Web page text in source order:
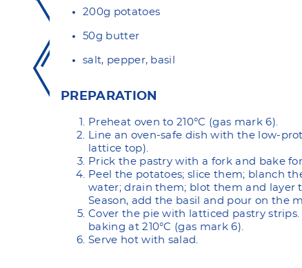
200g potatoes
50g butter
salt, pepper, basil
PREPARATION
Preheat oven to 210°C (gas mark 6).
Line an oven-safe dish with the low-
lattice top).
Prick the pastry with a fork and bake
Peel the potatoes; slice them; blanch
water; drain them; blot them and layer
Season, add the basil and pour on the
Cover the pie with latticed pastry
baking at 210°C (gas mark 6).
Serve hot with salad.